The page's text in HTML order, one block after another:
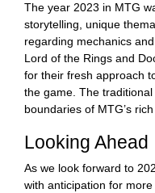
The year 2023 in MTG
storytelling, unique
regarding mechanics
Lord of the Rings and
for their fresh approach
the game. The
boundaries of MTG’s
Looking Ahead
As we look forward to
with anticipation for